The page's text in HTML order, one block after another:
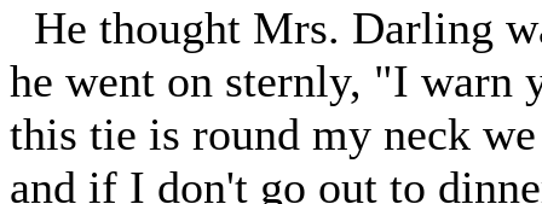
He thought Mrs. Darling
he went on sternly, "I warn
this tie is round my neck
and if I don't go out to